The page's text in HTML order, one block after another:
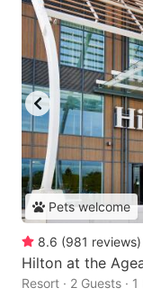
Pets welcome
8.6 (981 reviews)
Hilton at the
Resort · 2 Guests ·